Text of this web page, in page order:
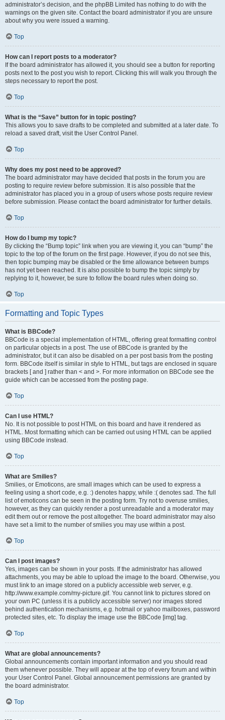
administrator’s decision, and the phpBB Limited has nothing to do with the
warnings on the given site. Contact the board administrator if you are unsure
about why you were issued a warning.
Top
How can I report posts to a moderator?
If the board administrator has allowed it, you should see a button for reporting
posts next to the post you wish to report. Clicking this will walk you through the
steps necessary to report the post.
Top
What is the “Save” button for in topic posting?
This allows you to save drafts to be completed and submitted at a later date. To
reload a saved draft, visit the User Control Panel.
Top
Why does my post need to be approved?
The board administrator may have decided that posts in the forum you are
posting to require review before submission. It is also possible that the
administrator has placed you in a group of users whose posts require review
before submission. Please contact the board administrator for further details.
Top
How do I bump my topic?
By clicking the “Bump topic” link when you are viewing it, you can “bump” the
topic to the top of the forum on the first page. However, if you do not see this,
then topic bumping may be disabled or the time allowance between bumps
has not yet been reached. It is also possible to bump the topic simply by
replying to it, however, be sure to follow the board rules when doing so.
Top
Formatting and Topic Types
What is BBCode?
BBCode is a special implementation of HTML, offering great formatting control
on particular objects in a post. The use of BBCode is granted by the
administrator, but it can also be disabled on a per post basis from the posting
form. BBCode itself is similar in style to HTML, but tags are enclosed in square
brackets [ and ] rather than < and >. For more information on BBCode see the
guide which can be accessed from the posting page.
Top
Can I use HTML?
No. It is not possible to post HTML on this board and have it rendered as
HTML. Most formatting which can be carried out using HTML can be applied
using BBCode instead.
Top
What are Smilies?
Smilies, or Emoticons, are small images which can be used to express a
feeling using a short code, e.g. :) denotes happy, while :( denotes sad. The full
list of emoticons can be seen in the posting form. Try not to overuse smilies,
however, as they can quickly render a post unreadable and a moderator may
edit them out or remove the post altogether. The board administrator may also
have set a limit to the number of smilies you may use within a post.
Top
Can I post images?
Yes, images can be shown in your posts. If the administrator has allowed
attachments, you may be able to upload the image to the board. Otherwise, you
must link to an image stored on a publicly accessible web server, e.g.
http://www.example.com/my-picture.gif. You cannot link to pictures stored on
your own PC (unless it is a publicly accessible server) nor images stored
behind authentication mechanisms, e.g. hotmail or yahoo mailboxes, password
protected sites, etc. To display the image use the BBCode [img] tag.
Top
What are global announcements?
Global announcements contain important information and you should read
them whenever possible. They will appear at the top of every forum and within
your User Control Panel. Global announcement permissions are granted by
the board administrator.
Top